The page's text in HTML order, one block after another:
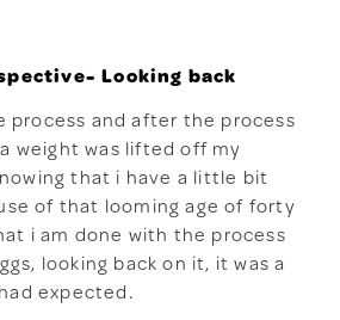
Looking back
process and after the process
weight was lifted off my
that i have a little bit
of that looming age of forty
i am done with the process
looking back on it, it was a
expected.